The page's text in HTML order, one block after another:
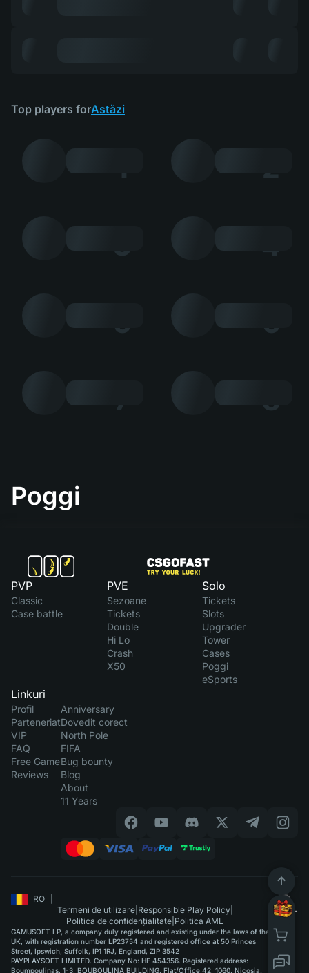
Top players forAstăzi
2
3 4
5 6
7 8
Poggi
PVP
Classic
Case battle
PVE
Sezoane
Tickets
Double
Hi Lo
Crash
X50
Solo
Tickets
Slots
Upgrader
Tower
Cases
Poggi
eSports
Linkuri
Profil
Parteneriat
VIP
FAQ
Free Game
Reviews
Anniversary
Dovedit corect
North Pole
FIFA
Bug bounty
Blog
About
11 Years
RO
Termeni de utilizare| Responsible Play Policy|
Politica de confidențialitate Politica AML
GAMUSOFT LP, a company duly registered and existing under the laws of the
UK, with registration number LP23754 and registered office at 50 Princes
Street, Ipswich, Suffolk, IP1 1RJ, England, ZIP 3542
PAYPLAYSOFT LIMITED. Company No: HE 454356. Registered address:
Boumpoulinas, 1-3, BOUBOULINA BUILDING, Flat/Office 42, 1060, Nicosia.